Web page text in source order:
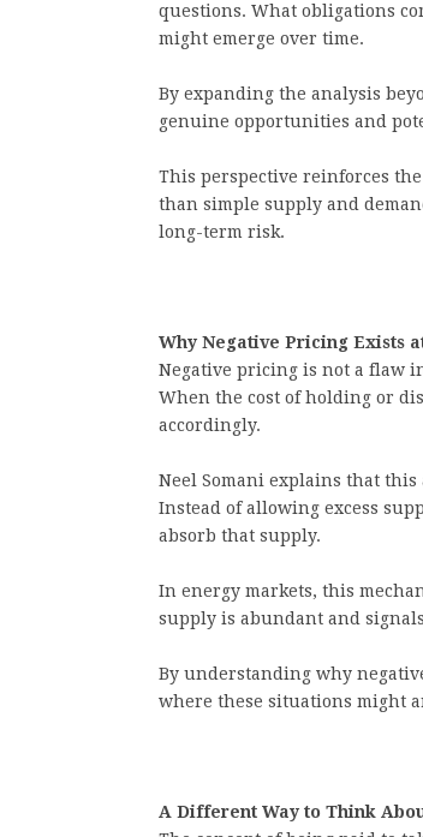
questions. What obligations
might emerge over time.
By expanding the analysis
genuine opportunities and
This perspective reinforces
than simple supply and
long-term risk.
Why Negative Pricing Exists
Negative pricing is not a flaw
When the cost of holding or
accordingly.
Neel Somani explains that
Instead of allowing excess
absorb that supply.
In energy markets, this
supply is abundant and
By understanding why
where these situations might
A Different Way to Think